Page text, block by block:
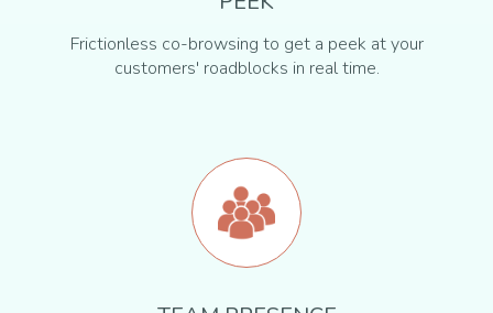
Frictionless co-browsing to get a peek at your
customers' roadblocks in real time.